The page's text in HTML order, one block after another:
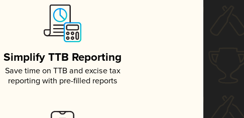
Simplify TTB Reporting
Save time on TTB and excise tax
reporting with pre-filled reports